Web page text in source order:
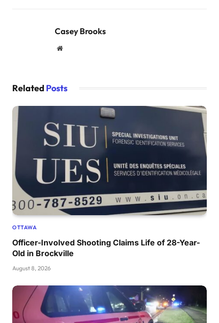
Casey Brooks
Website
Related Posts
OTTAWA
Officer-Involved Shooting Claims Life of 28-Year-
Old in Brockville
August 8, 2026